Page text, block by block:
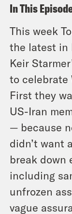
In This
This week
the latest in
Keir
to celebrate
First they
US-Iran
— because
didn’t want
break down
including
unfrozen
vague